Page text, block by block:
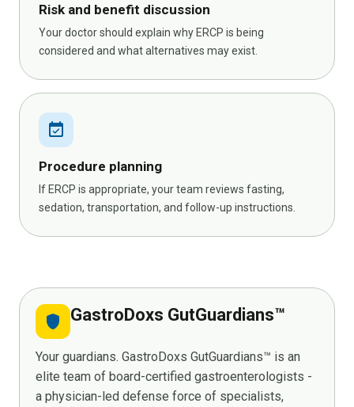
Risk and benefit discussion
Your doctor should explain why ERCP is being
considered and what alternatives may exist.
event_available
Procedure planning
If ERCP is appropriate, your team reviews fasting,
sedation, transportation, and follow-up instructions.
shield GastroDoxs GutGuardians™
Your guardians. GastroDoxs GutGuardians™ is an
elite team of board-certified gastroenterologists -
a physician-led defense force of specialists,